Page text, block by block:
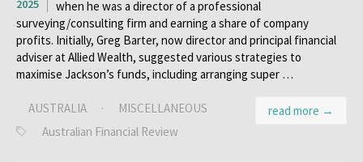
2025
when he was a director of a professional
surveying/consulting firm and earning a share of company
profits. Initially, Greg Barter, now director and principal financial
adviser at Allied Wealth, suggested various strategies to
maximise Jackson’s funds, including arranging super …
read more →
AUSTRALIA ·
MISCELLANEOUS
Australian Financial Review